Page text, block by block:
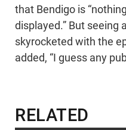
that Bendigo is
displayed.” But seeing
skyrocketed with the
added, “I guess any
RELATED